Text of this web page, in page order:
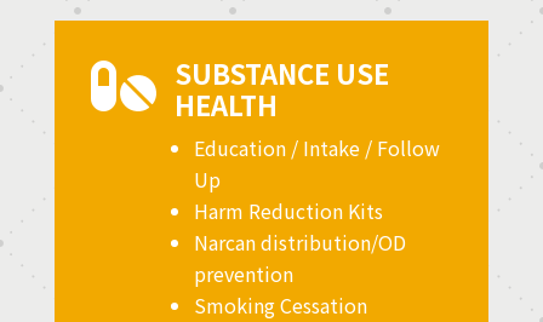
 SUBSTANCE USE
HEALTH
Education / Intake / Follow
Up
Harm Reduction Kits
Narcan distribution/OD
prevention
Smoking Cessation